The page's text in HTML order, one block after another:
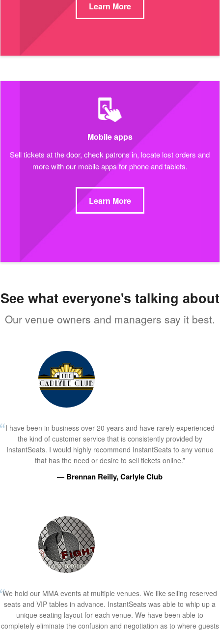
Learn More
Mobile apps
Sell tickets at the door, check patrons in, locate lost orders and
more with our mobile apps for phone and tablets.
Learn More
See what everyone's talking about
Our venue owners and managers say it best.
I have been in business over 20 years and have rarely experienced
the kind of customer service that is consistently provided by
InstantSeats. I would highly recommend InstantSeats to any venue
that has the need or desire to sell tickets online.”
— Brennan Reilly, Carlyle Club
We hold our MMA events at multiple venues. We like selling reserved
seats and VIP tables in advance. InstantSeats was able to whip up a
unique seating layout for each venue. We have been able to
completely eliminate the confusion and negotiation as to where guests